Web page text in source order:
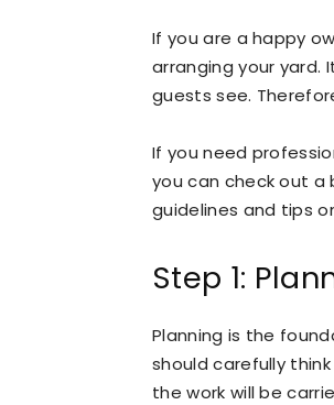
If you are a happy
arranging your yard.
guests see.
If you need
you can check out a
guidelines and tips
Step 1:
Planning is the
should carefully
the work will be